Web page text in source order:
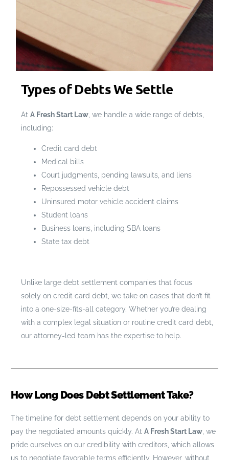
Types of Debts We Settle
At A Fresh Start Law, we handle a wide range of debts,
including:
Credit card debt
Medical bills
Court judgments, pending lawsuits, and liens
Repossessed vehicle debt
Uninsured motor vehicle accident claims
Student loans
Business loans, including SBA loans
State tax debt
Unlike large debt settlement companies that focus
solely on credit card debt, we take on cases that don’t fit
into a one-size-fits-all category. Whether you’re dealing
with a complex legal situation or routine credit card debt,
our attorney-led team has the expertise to help.
How Long Does Debt Settlement Take?
The timeline for debt settlement depends on your ability to
pay the negotiated amounts quickly. At A Fresh Start Law, we
pride ourselves on our credibility with creditors, which allows
us to negotiate favorable terms efficiently. However, without